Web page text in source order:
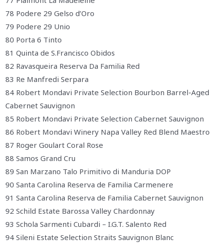
78 Podere 29 Gelso d’Oro
79 Podere 29 Unio
80 Porta 6 Tinto
81 Quinta de S.Francisco Obidos
82 Ravasqueira Reserva Da Familia Red
83 Re Manfredi Serpara
84 Robert Mondavi Private Selection Bourbon Barrel-Aged
Cabernet Sauvignon
85 Robert Mondavi Private Selection Cabernet Sauvignon
86 Robert Mondavi Winery Napa Valley Red Blend Maestro
87 Roger Goulart Coral Rose
88 Samos Grand Cru
89 San Marzano Talo Primitivo di Manduria DOP
90 Santa Carolina Reserva de Familia Carmenere
91 Santa Carolina Reserva de Familia Cabernet Sauvignon
92 Schild Estate Barossa Valley Chardonnay
93 Schola Sarmenti Cubardi – I.G.T. Salento Red
94 Sileni Estate Selection Straits Sauvignon Blanc